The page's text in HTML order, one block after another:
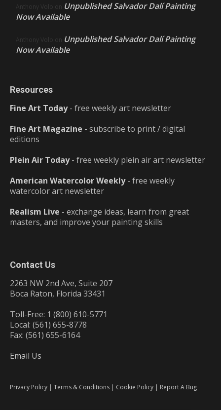
Anthony Volo on Unpublished Salvador Dalí Painting
Now Available
Anthony Volo on Unpublished Salvador Dalí Painting
Now Available
Resources
Fine Art Today- free weekly art newsletter
Fine Art Magazine - subscribe to print / digital
editions
Plein Air Today- free weekly plein air art newsletter
American Watercolor Weekly- free weekly
watercolor art newsletter
Realism Live - exchange ideas, learn from great
masters, and improve your painting skills
Contact Us
2263 NW 2nd Ave, Suite 207
Boca Raton, Florida 33431
Toll-Free: 1 (800) 610-5771
Local: (561) 655-8778
Fax: (561) 655-6164
Email Us
Privacy Policy Terms & Conditions Cookie Policy Report A Bug